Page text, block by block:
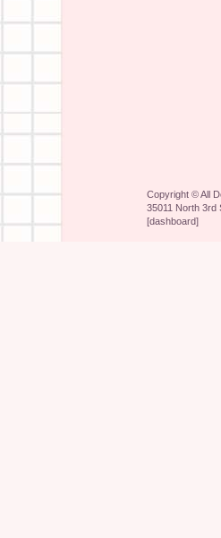
Copyright ©All
35011 North 3rd
[dashboard]